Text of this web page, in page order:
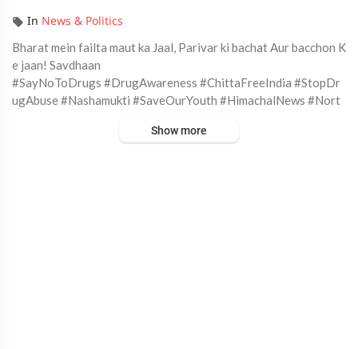
In News & Politics
Bharat mein failta maut ka Jaal, Parivar ki bachat Aur bacchon K
e jaan! Savdhaan⁣
#SayNoToDrugs #DrugAwareness #ChittaFreeIndia #StopDr
ugAbuse #Nashamukti #SaveOurYouth #HimachalNews #Nort
Show more